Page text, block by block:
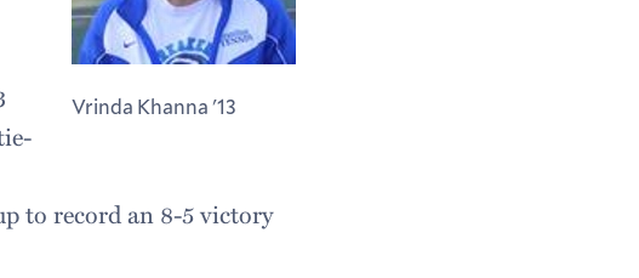
Vrinda Khanna '13
to record an 8-5 victory